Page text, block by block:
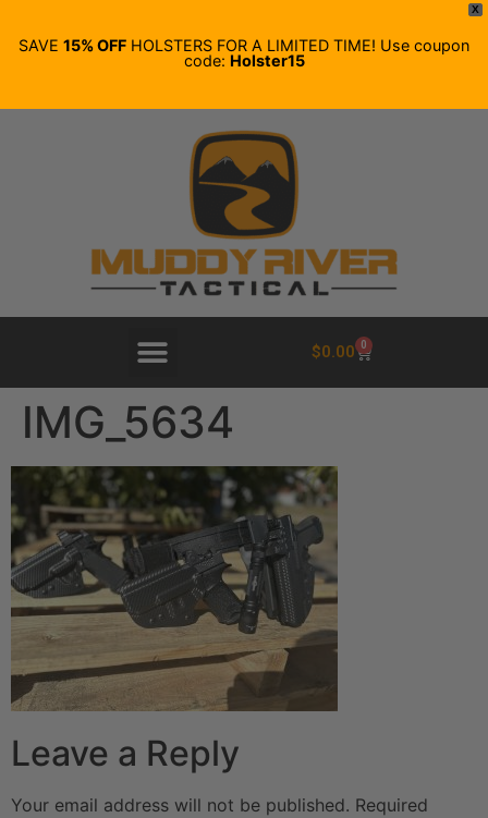
X
SAVE 15% OFF HOLSTERS FOR A LIMITED TIME! Use coupon
code: Holster15
$0.00 0
IMG_5634
Leave a Reply
Your email address will not be published. Required